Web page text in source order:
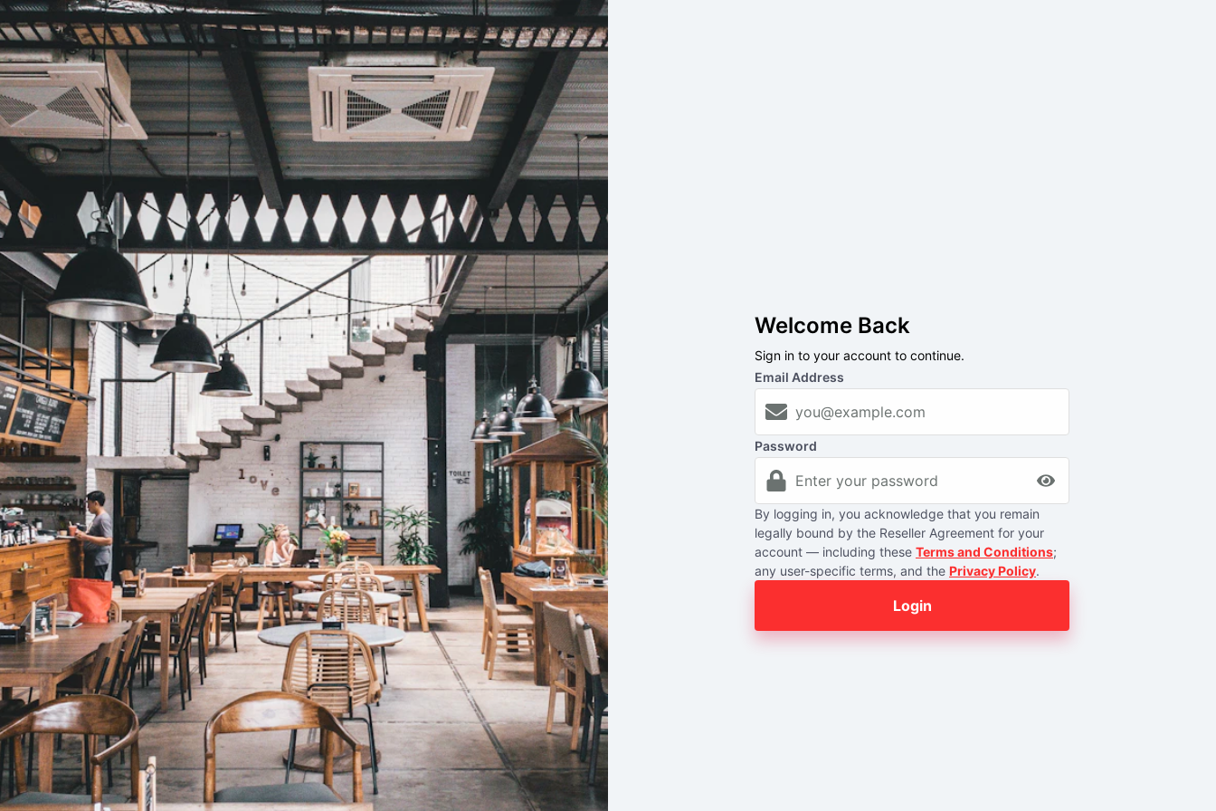
Welcome Back
Sign in to your account to continue.
Email Address
Password
By logging in, you acknowledge that you remain
legally bound by the Reseller Agreement for your
account — including these Terms and Conditions;
any user-specific terms, and the Privacy Policy.
Login